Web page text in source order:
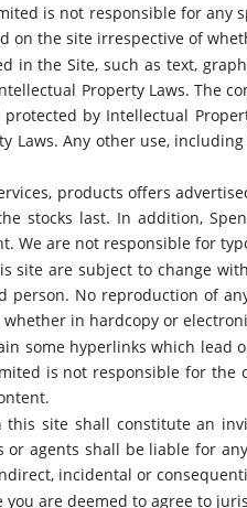
is not responsible for
on the site irrespective of
in the Site, such as text,
Property Laws. The
by Intellectual
Laws. Any other use,
products offers
stocks last. In addition,
We are not responsible for
site are subject to change
person. No reproduction of
in hardcopy or
some hyperlinks which
is not responsible for
site shall constitute an
or agents shall be liable for
incidental or
you are deemed to agree to